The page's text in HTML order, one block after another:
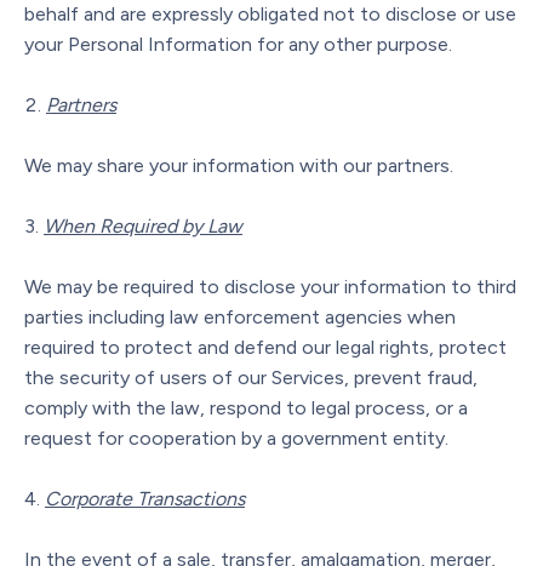
behalf and are expressly obligated not to disclose or use
your Personal Information for any other purpose.
Partners
We may share your information with our partners.
When Required by Law
We may be required to disclose your information to third
parties including law enforcement agencies when
required to protect and defend our legal rights, protect
the security of users of our Services, prevent fraud,
comply with the law, respond to legal process, or a
request for cooperation by a government entity.
Corporate Transactions
In the event of a sale, transfer, amalgamation, merger,